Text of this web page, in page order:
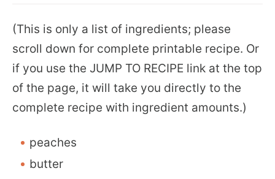
(This is only a list of ingredients; please
scroll down for complete printable recipe. Or
if you use the JUMP TO RECIPE link at the top
of the page, it will take you directly to the
complete recipe with ingredient amounts.)
peaches
butter